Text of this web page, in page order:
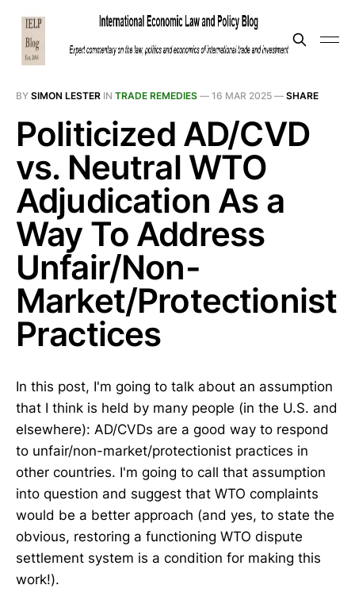
BY SIMON LESTER IN TRADE REMEDIES — 16 MAR 2025 — SHARE
Politicized AD/CVD
vs. Neutral WTO
Adjudication As a
Way To Address
Unfair/Non-
Market/Protectionist
Practices
In this post, I'm going to talk about an assumption
that I think is held by many people (in the U.S. and
elsewhere): AD/CVDs are a good way to respond
to unfair/non-market/protectionist practices in
other countries. I'm going to call that assumption
into question and suggest that WTO complaints
would be a better approach (and yes, to state the
obvious, restoring a functioning WTO dispute
settlement system is a condition for making this
work!).